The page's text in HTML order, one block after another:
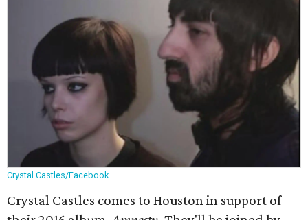
Crystal Castles/Facebook
Crystal Castles comes to Houston in support of